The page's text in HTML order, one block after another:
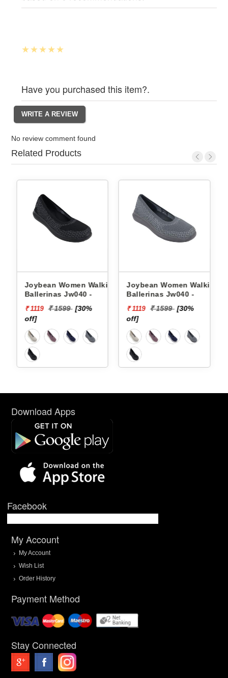
Have you purchased this item?.
No review comment found
Related Products
Joybean Women Walking
Ballerinas Jw040 -
₹ 1119 ₹ 1599 [30%
off]
Joybean Women Walking
Ballerinas Jw040 -
₹ 1119 ₹ 1599 [30%
off]
Download Apps
Facebook
My Account
My Account
Wish List
Order History
Payment Method
Stay Connected